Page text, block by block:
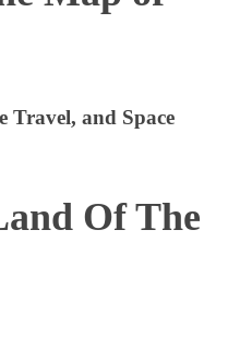
Travel, and Space
Of The